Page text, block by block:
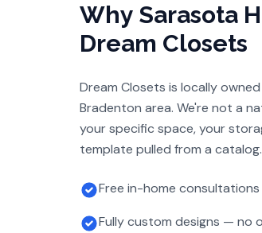
Why Sarasota
Dream Closets
Dream Closets is locally
Bradenton area. We're not a
your specific space, your
template pulled from a catalog.
Free in-home
Fully custom designs — no